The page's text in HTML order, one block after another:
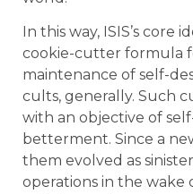
In this way, ISIS’s
cookie-cutter formula
maintenance of self-
cults, generally. Such
with an objective of
betterment. Since a
them evolved as
operations in the wake